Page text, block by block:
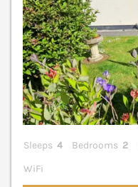
Sleeps 4 Bedrooms 2
WiFi